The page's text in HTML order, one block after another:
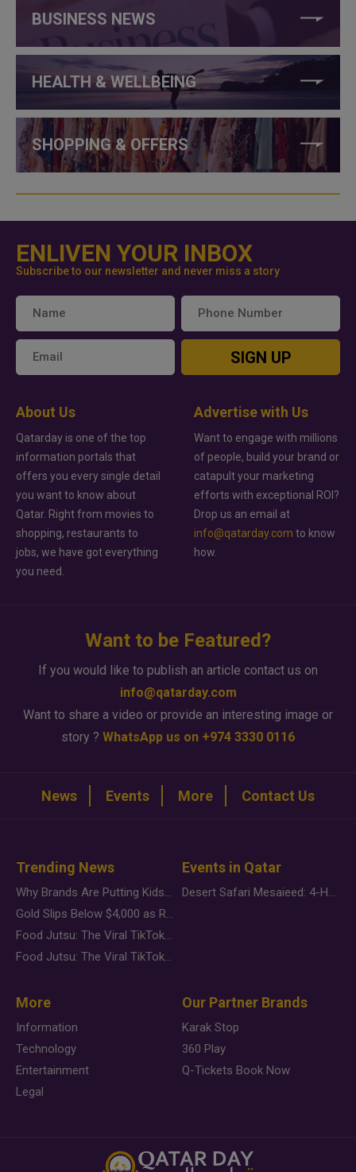
BUSINESS NEWS
HEALTH & WELLBEING
SHOPPING & OFFERS
ENLIVEN YOUR INBOX
Subscribe to our newsletter and never miss a story
SIGN UP
About Us
Qatarday is one of the top
information portals that
offers you every single detail
you want to know about
Qatar. Right from movies to
shopping, restaurants to
jobs, we have got everything
you need.
Advertise with Us
Want to engage with millions
of people, build your brand or
catapult your marketing
efforts with exceptional ROI?
Drop us an email at
info@qatarday.com to know
how.
Want to be Featured?
If you would like to publish an article contact us on
info@qatarday.com
Want to share a video or provide an interesting image or
story ? WhatsApp us on +974 3330 0116
News Events More Contact Us
Trending News
Why Brands Are Putting Kids Behind the Camera in a New Instagram Trend
Gold Slips Below $4,000 as Rate Fears Trump Geopolitical Risk
Food Jutsu: The Viral TikTok Trend Taking Over Social Media
Food Jutsu: The Viral TikTok Trend Taking Over Social Media
Events in Qatar
Desert Safari Mesaieed: 4-Hour Dunes & Inland Sea Adventure
More
Information
Technology
Entertainment
Legal
Our Partner Brands
Karak Stop
360 Play
Q-Tickets Book Now